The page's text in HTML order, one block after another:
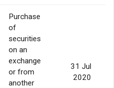
Purchase
of
securities
on an
exchange
or from
another
31 Jul
2020